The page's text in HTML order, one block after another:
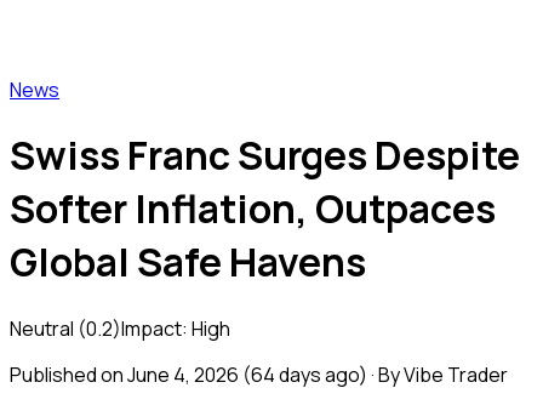
News
Swiss Franc Surges Despite
Softer Inflation, Outpaces
Global Safe Havens
Neutral (0.2)Impact: High
Published onJune 4, 2026 (64 days ago) · By Vibe Trader